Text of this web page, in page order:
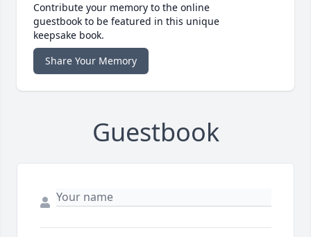
Contribute your memory to the online
guestbook to be featured in this unique
keepsake book.
Share Your Memory
Guestbook